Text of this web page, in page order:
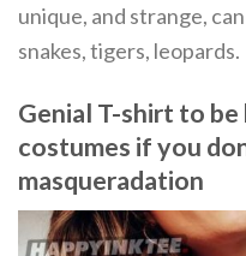
unique, and strange,
snakes, tigers, leopards.
Genial T-shirt to
costumes if you
masqueradation